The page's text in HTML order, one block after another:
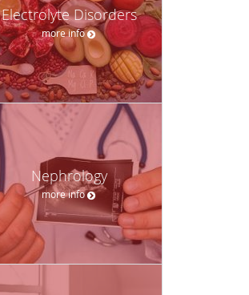
Electrolyte Disorders
more info
Nephrology
more info